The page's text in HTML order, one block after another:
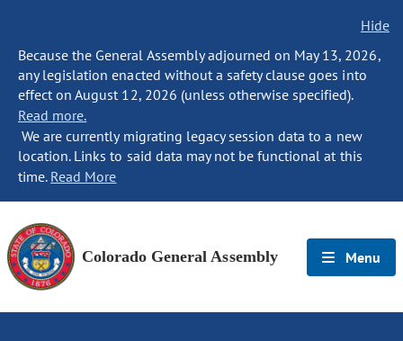
Hide
Because the General Assembly adjourned on May 13, 2026,
any legislation enacted without a safety clause goes into
effect on August 12, 2026 (unless otherwise specified).
Read more.
We are currently migrating legacy session data to a new
location. Links to said data may not be functional at this
time. Read More
Colorado General Assembly Menu